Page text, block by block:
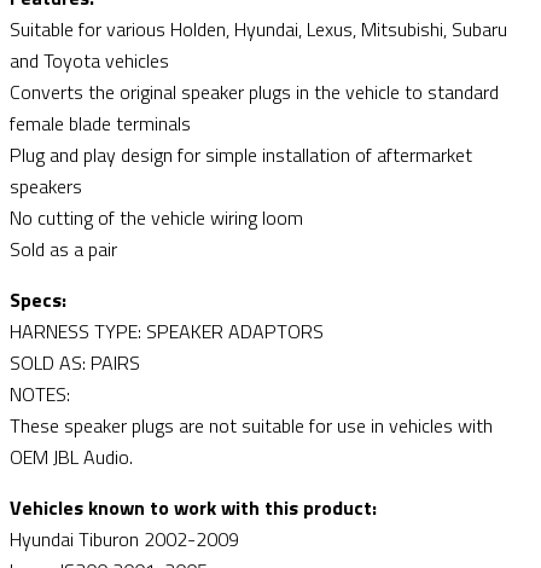
Suitable for various Holden, Hyundai, Lexus, Mitsubishi, Subaru
and Toyota vehicles
Converts the original speaker plugs in the vehicle to standard
female blade terminals
Plug and play design for simple installation of aftermarket
speakers
No cutting of the vehicle wiring loom
Sold as a pair
Specs:
HARNESS TYPE: SPEAKER ADAPTORS
SOLD AS: PAIRS
NOTES:
These speaker plugs are not suitable for use in vehicles with
OEM JBL Audio.
Vehicles known to work with this product:
Hyundai Tiburon 2002-2009